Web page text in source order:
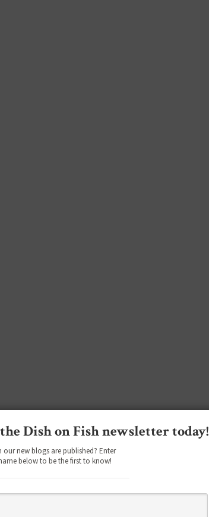
Dish on Fish newsletter today!
new blogs are published? Enter
below to be the first to know!